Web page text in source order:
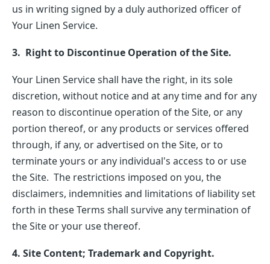
us in writing signed by a duly authorized officer of
Your Linen Service.
3. Right to Discontinue Operation of the Site.
Your Linen Service shall have the right, in its sole
discretion, without notice and at any time and for any
reason to discontinue operation of the Site, or any
portion thereof, or any products or services offered
through, if any, or advertised on the Site, or to
terminate yours or any individual's access to or use
the Site. The restrictions imposed on you, the
disclaimers, indemnities and limitations of liability set
forth in these Terms shall survive any termination of
the Site or your use thereof.
4. Site Content; Trademark and Copyright.